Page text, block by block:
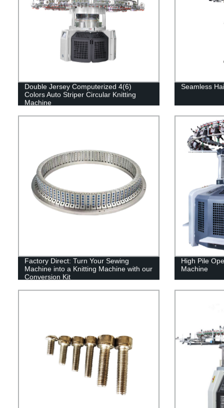
Double Jersey Computerized 4(6)
Colors Auto Striper Circular Knitting
Machine
Seamless
Factory Direct: Turn Your Sewing
Machine into a Knitting Machine with our
Conversion Kit
High Pile
Machine